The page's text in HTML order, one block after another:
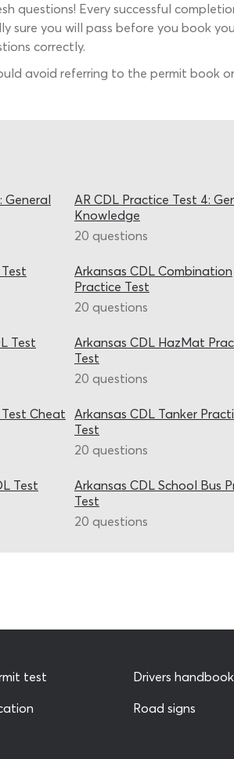
questions! Every successful
you will pass before you book
correctly.
avoid referring to the permit book
General
AR CDL Practice Test 4:
Knowledge
20 questions
Arkansas CDL Combination
Practice Test
20 questions
Test
Arkansas CDL HazMat
Test
20 questions
Cheat Arkansas CDL Tanker
Test
20 questions
Test
Arkansas CDL School Bus
Test
20 questions
test
Drivers handbook
Road signs